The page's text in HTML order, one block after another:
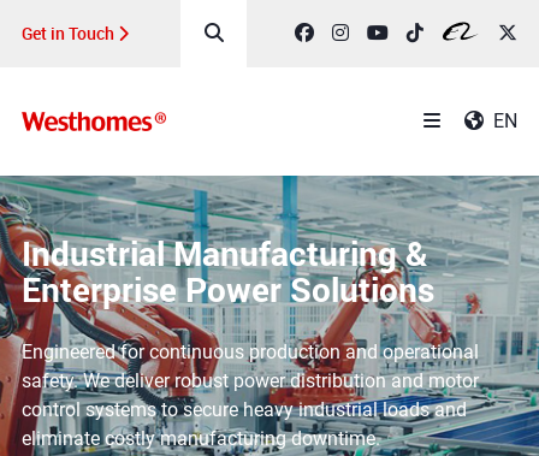
Get in Touch
EN
Industrial Manufacturing &
Enterprise Power Solutions
Engineered for continuous production and operational
safety. We deliver robust power distribution and motor
control systems to secure heavy industrial loads and
eliminate costly manufacturing downtime.